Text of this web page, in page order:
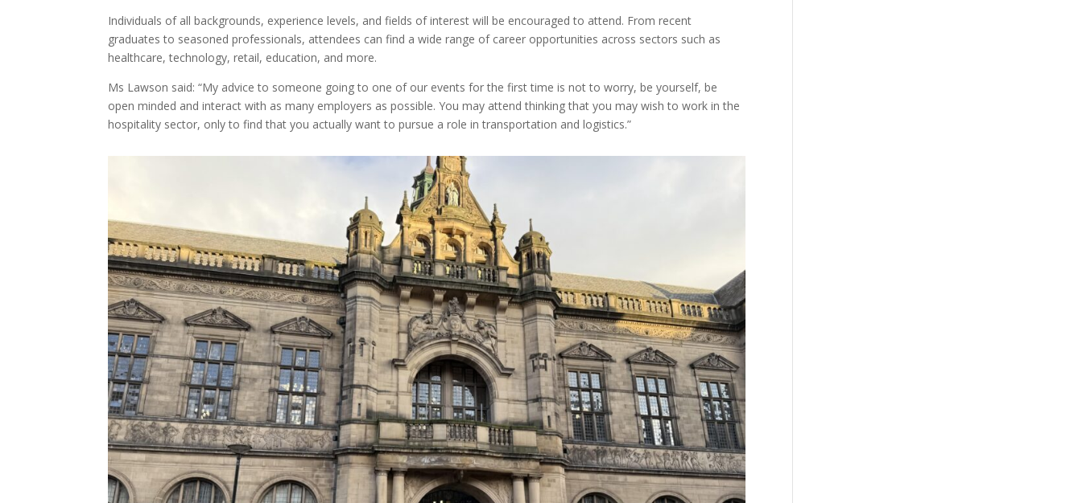
Individuals of all backgrounds, experience levels, and fields of interest will be encouraged to attend. From recent
graduates to seasoned professionals, attendees can find a wide range of career opportunities across sectors such as
healthcare, technology, retail, education, and more.
Ms Lawson said: “My advice to someone going to one of our events for the first time is not to worry, be yourself, be
open minded and interact with as many employers as possible. You may attend thinking that you may wish to work in the
hospitality sector, only to find that you actually want to pursue a role in transportation and logistics.”